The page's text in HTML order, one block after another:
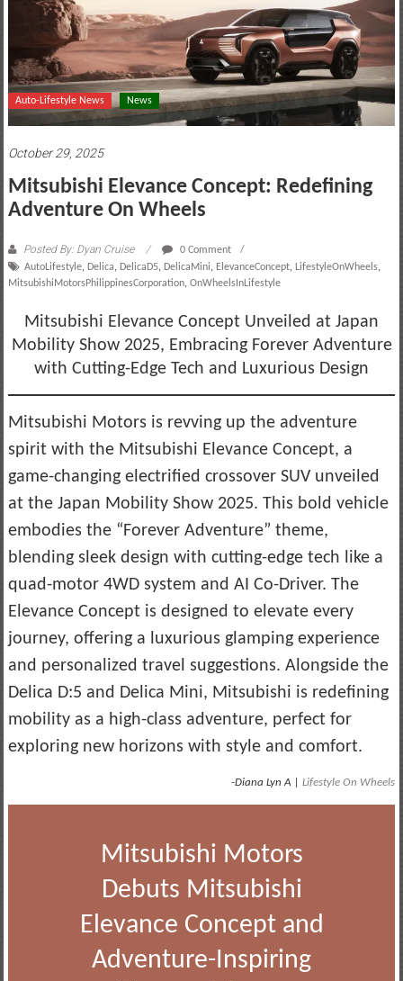
culture
Auto-Lifestyle News News
October 29, 2025
Mitsubishi Elevance Concept: Redefining
Adventure On Wheels
Posted By: Dyan Cruise
0 Comment
AutoLifestyle, Delica, DelicaD5, DelicaMini, ElevanceConcept, LifestyleOnWheels,
MitsubishiMotorsPhilippinesCorporation, OnWheelsInLifestyle
Mitsubishi Elevance Concept Unveiled at Japan
Mobility Show 2025, Embracing Forever Adventure
with Cutting-Edge Tech and Luxurious Design
Mitsubishi Motors is revving up the adventure
spirit with the Mitsubishi Elevance Concept, a
game-changing electrified crossover SUV unveiled
at the Japan Mobility Show 2025. This bold vehicle
embodies the “Forever Adventure” theme,
blending sleek design with cutting-edge tech like a
quad-motor 4WD system and AI Co-Driver. The
Elevance Concept is designed to elevate every
journey, offering a luxurious glamping experience
and personalized travel suggestions. Alongside the
Delica D:5 and Delica Mini, Mitsubishi is redefining
mobility as a high-class adventure, perfect for
exploring new horizons with style and comfort.
-Diana Lyn A |Lifestyle On Wheels
Mitsubishi Motors
Debuts Mitsubishi
Elevance Concept and
Adventure-Inspiring